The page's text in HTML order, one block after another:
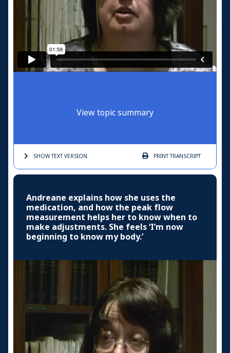
View topic summary
SHOW TEXTVERSION PRINTTRANSCRIPT
Andreane explains how she uses the
medication, and how the peak flow
measurement helps her to know when to
make adjustments. She feels ‘I’m now
beginning to know my body.’